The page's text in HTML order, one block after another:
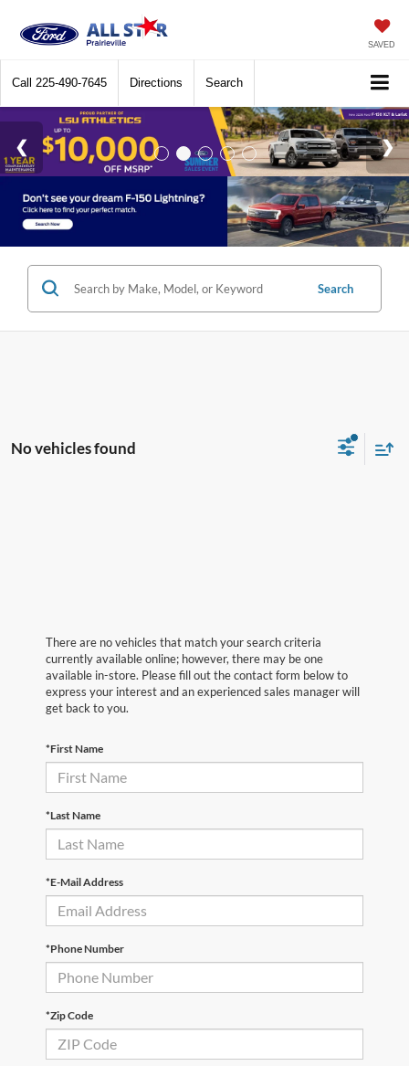
SAVED
Call 225-490-7645 Directions Search
Search
No vehicles found
There are no vehicles that match your search criteria
currently available online; however, there may be one
available in-store. Please fill out the contact form below to
express your interest and an experienced sales manager will
get back to you.
*First Name
*Last Name
*E-Mail Address
*Phone Number
*Zip Code